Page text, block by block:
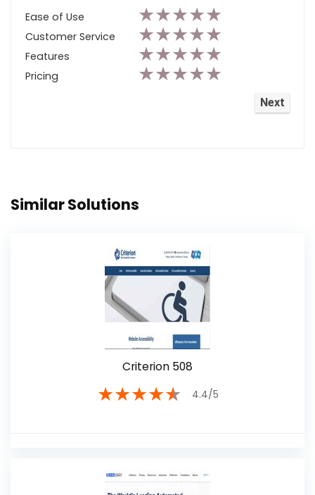
Ease of Use ★★★★★
Customer Service ★★★★★
Features ★★★★★
Pricing ★★★★★
Similar Solutions
Criterion 508
★★★★★ 4.4/5